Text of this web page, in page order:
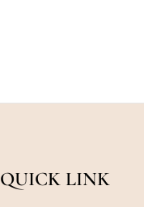
QUICK LINK